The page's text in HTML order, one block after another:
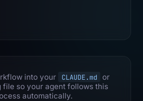
into your CLAUDE.md
or
file so your agent follows this
automatically.